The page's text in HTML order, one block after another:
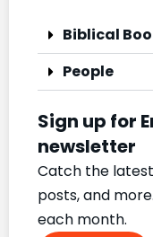
Biblical
People
Sign up for
newsletter
Catch the
posts, and
each month.